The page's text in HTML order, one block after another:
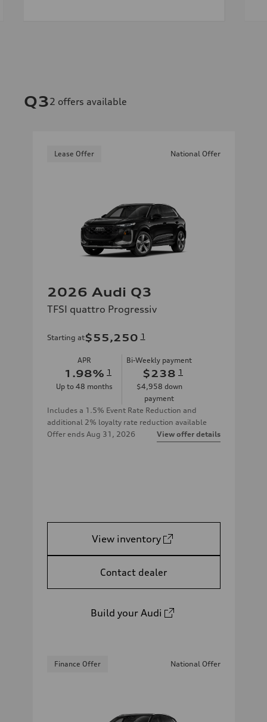
Q32 offers available
Lease Offer National Offer
2026 Audi Q3
TFSI quattro Progressiv
Starting at$55,250 1
APR
1.98% 1
Up to 48 months
Bi-Weekly payment
$238 1
$4,958 down
payment
Includes a 1.5% Event Rate Reduction and
additional 2% loyalty rate reduction available
Offer ends Aug 31, 2026 View offer details
View inventory
Contact dealer
Build your Audi
Finance Offer National Offer